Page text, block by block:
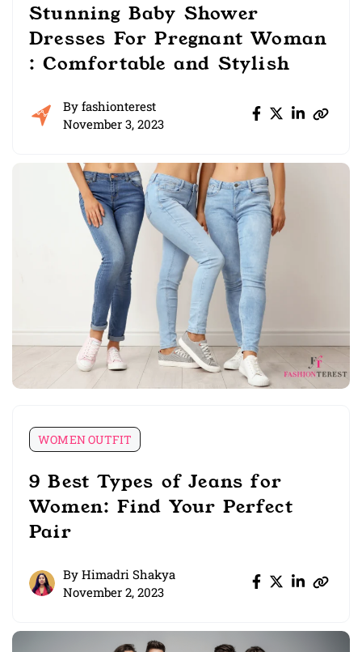
Stunning Baby Shower
Dresses For Pregnant Woman
: Comfortable and Stylish
By fashionterest
November 3, 2023
WOMEN OUTFIT
9 Best Types of Jeans for
Women: Find Your Perfect
Pair
By Himadri Shakya
November 2, 2023